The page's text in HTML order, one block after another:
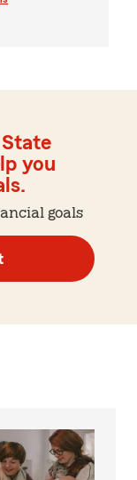
you
goals